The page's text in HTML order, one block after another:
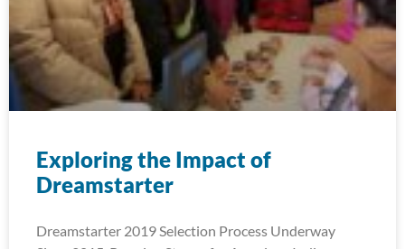
Exploring the Impact of
Dreamstarter
Dreamstarter 2019 Selection Process Underway